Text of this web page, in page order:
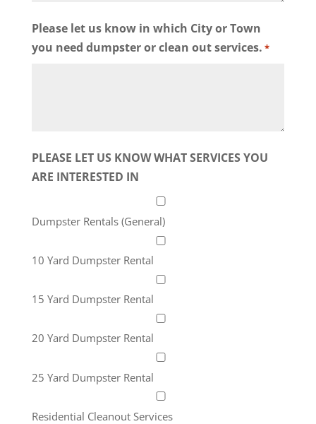
Please let us know in which City or Town
you need dumpster or clean out services. *
PLEASE LET US KNOW WHAT SERVICES YOU
ARE INTERESTED IN
Dumpster Rentals (General)
10 Yard Dumpster Rental
15 Yard Dumpster Rental
20 Yard Dumpster Rental
25 Yard Dumpster Rental
Residential Cleanout Services